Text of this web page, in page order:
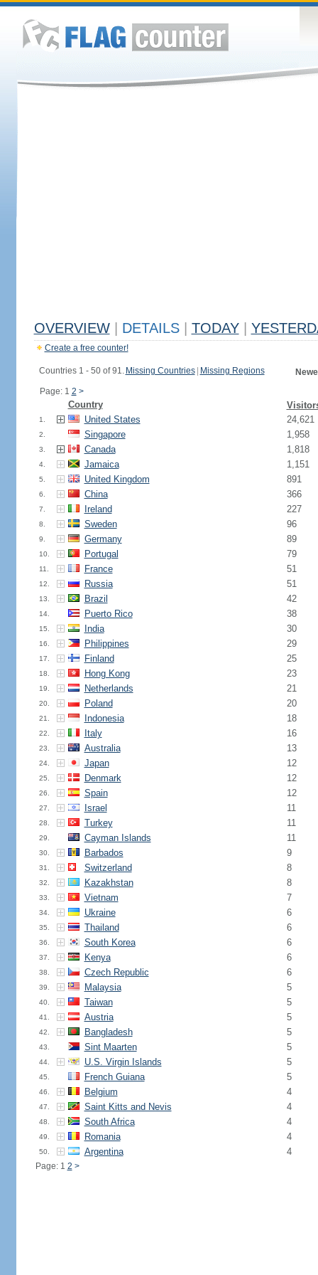
OVERVIEW DETAILS TODAY
Create a free counter!
Countries 1 - 50 of 91. Missing Countries Missing Regions
Page: 1 2 >
Country
1. United States 24,621
2. Singapore 1,958
3. Canada 1,818
4. Jamaica 1,151
5. United Kingdom 891
6. China 366
7. Ireland 227
8. Sweden 96
9. Germany 89
10. Portugal 79
11. France 51
12. Russia 51
13. Brazil 42
14. Puerto Rico 38
15. India 30
16. Philippines 29
17. Finland 25
18. Hong Kong 23
19. Netherlands 21
20. Poland 20
21. Indonesia 18
22. Italy 16
23. Australia 13
24. Japan 12
25. Denmark 12
26. Spain 12
27. Israel 11
28. Turkey 11
29. Cayman Islands 11
30. Barbados 9
31. Switzerland 8
32. Kazakhstan 8
33. Vietnam 7
34. Ukraine 6
35. Thailand 6
36. South Korea 6
37. Kenya 6
38. Czech Republic 6
39. Malaysia 5
40. Taiwan 5
41. Austria 5
42. Bangladesh 5
43. Sint Maarten 5
44. U.S. Virgin Islands 5
45. French Guiana 5
46. Belgium 4
47. Saint Kitts and Nevis 4
48. South Africa 4
49. Romania 4
50. Argentina 4
Page: 1 2 >